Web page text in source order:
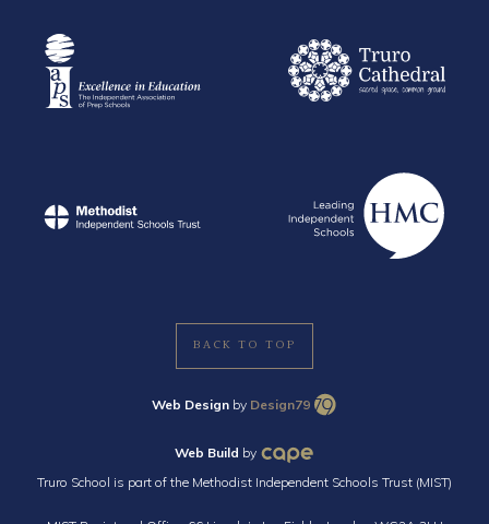
BACK TO TOP
Web Design by Design79
Web Build by
Truro School is part of the Methodist Independent Schools Trust (MIST)